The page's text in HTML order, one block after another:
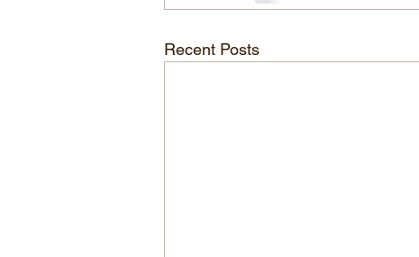
Recent Posts